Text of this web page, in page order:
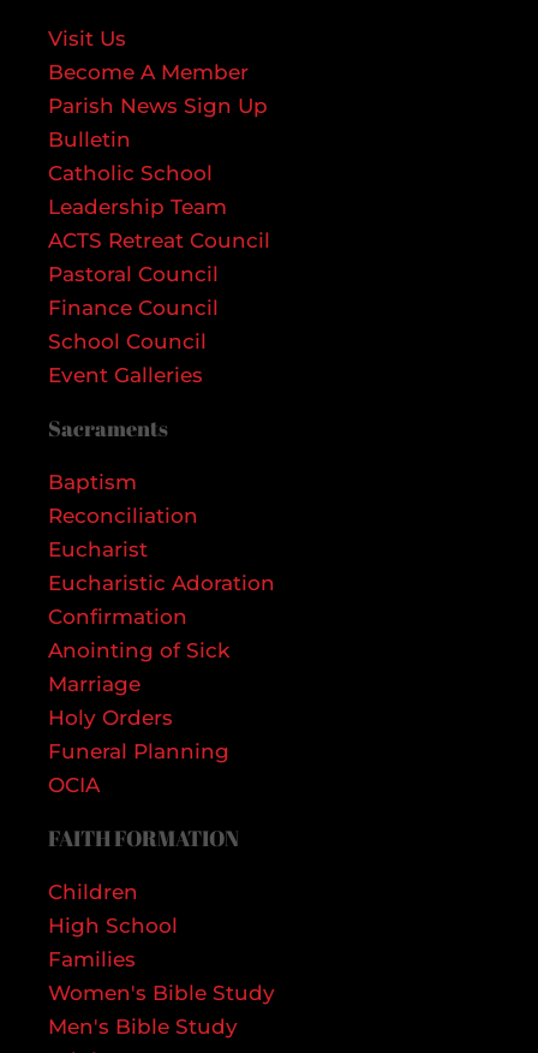
Visit Us
Become A Member
Parish News Sign Up
Bulletin
Catholic School
Leadership Team
ACTS Retreat Council
Pastoral Council
Finance Council
School Council
Event Galleries
Sacraments
Baptism
Reconciliation
Eucharist
Eucharistic Adoration
Confirmation
Anointing of Sick
Marriage
Holy Orders
Funeral Planning
OCIA
FAITH FORMATION
Children
High School
Families
Women's Bible Study
Men's Bible Study